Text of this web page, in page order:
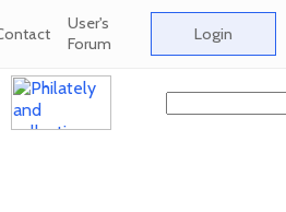
User's
Forum Login